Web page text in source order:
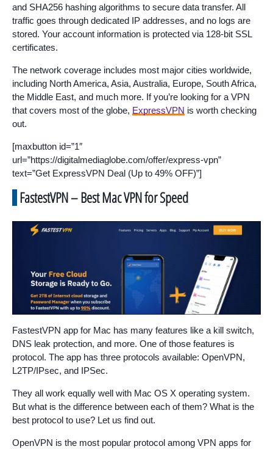
and SHA256 hashing algorithms to secure data transfer. All
traffic goes through dedicated IP addresses, and no logs are
stored. Your account information is protected via 128-bit SSL
certificates.
The network coverage includes most major cities worldwide,
including North America, Asia, Australia, Europe, South Africa,
the Middle East, and much more. If you’re looking for a VPN
that covers most of the globe, ExpressVPN is worth checking
out.
[maxbutton id=”1″
url=”https://digitalmediaglobe.com/offer/express-vpn”
text=”Get ExpressVPN Deal (Up to 49% OFF)”]
FastestVPN – Best Mac VPN for Speed
FastestVPN app for Mac has many features like a kill switch,
DNS leak protection, and more. One of those features is
protocol. The app has three protocols available: OpenVPN,
L2TP/IPsec, and IPSec.
They all work equally well with Mac OS X operating system.
But what is the difference between each of them? What is the
best protocol to use? Let us find out.
OpenVPN is the most popular protocol among VPN apps for